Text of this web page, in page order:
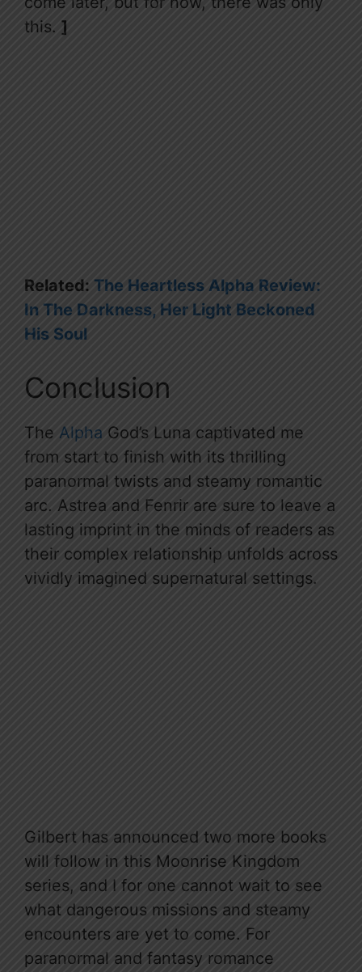
this. ]
Related: The Heartless Alpha Review:
In The Darkness, Her Light Beckoned
His Soul
Conclusion
The Alpha God’s Luna captivated me
from start to finish with its thrilling
paranormal twists and steamy romantic
arc. Astrea and Fenrir are sure to leave a
lasting imprint in the minds of readers as
their complex relationship unfolds across
vividly imagined supernatural settings.
Gilbert has announced two more books
will follow in this Moonrise Kingdom
series, and I for one cannot wait to see
what dangerous missions and steamy
encounters are yet to come. For
paranormal and fantasy romance